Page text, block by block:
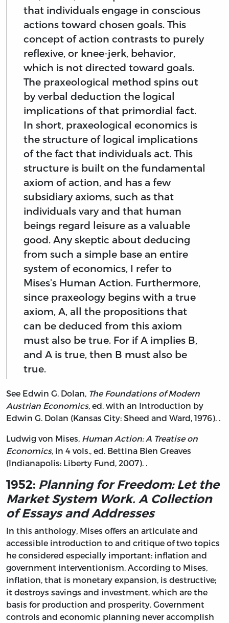
that individuals engage in conscious
actions toward chosen goals. This
concept of action contrasts to purely
reflexive, or knee-jerk, behavior,
which is not directed toward goals.
The praxeological method spins out
by verbal deduction the logical
implications of that primordial fact.
In short, praxeological economics is
the structure of logical implications
of the fact that individuals act. This
structure is built on the fundamental
axiom of action, and has a few
subsidiary axioms, such as that
individuals vary and that human
beings regard leisure as a valuable
good. Any skeptic about deducing
from such a simple base an entire
system of economics, I refer to
Mises’s Human Action. Furthermore,
since praxeology begins with a true
axiom, A, all the propositions that
can be deduced from this axiom
must also be true. For if A implies B,
and A is true, then B must also be
true.
See Edwin G. Dolan, The Foundations of Modern
Austrian Economics, ed. with an Introduction by
Edwin G. Dolan (Kansas City: Sheed and Ward, 1976). .
Ludwig von Mises, Human Action: A Treatise on
Economics, in 4 vols., ed. Bettina Bien Greaves
(Indianapolis: Liberty Fund, 2007). .
1952: Planning for Freedom: Let the
Market System Work. A Collection
of Essays and Addresses
In this anthology, Mises offers an articulate and
accessible introduction to and critique of two topics
he considered especially important: inflation and
government interventionism. According to Mises,
inflation, that is monetary expansion, is destructive;
it destroys savings and investment, which are the
basis for production and prosperity. Government
controls and economic planning never accomplish